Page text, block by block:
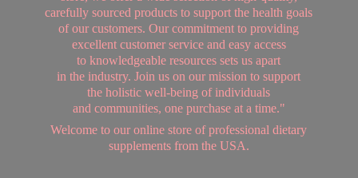
carefully sourced products to support the health goals
of our customers. Our commitment to providing
excellent customer service and easy access
to knowledgeable resources sets us apart
in the industry. Join us on our mission to support
the holistic well-being of individuals
and communities, one purchase at a time."
Welcome to our online store of professional dietary
supplements from the USA.